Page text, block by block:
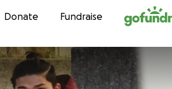
Skip to content
Donate Fundraise